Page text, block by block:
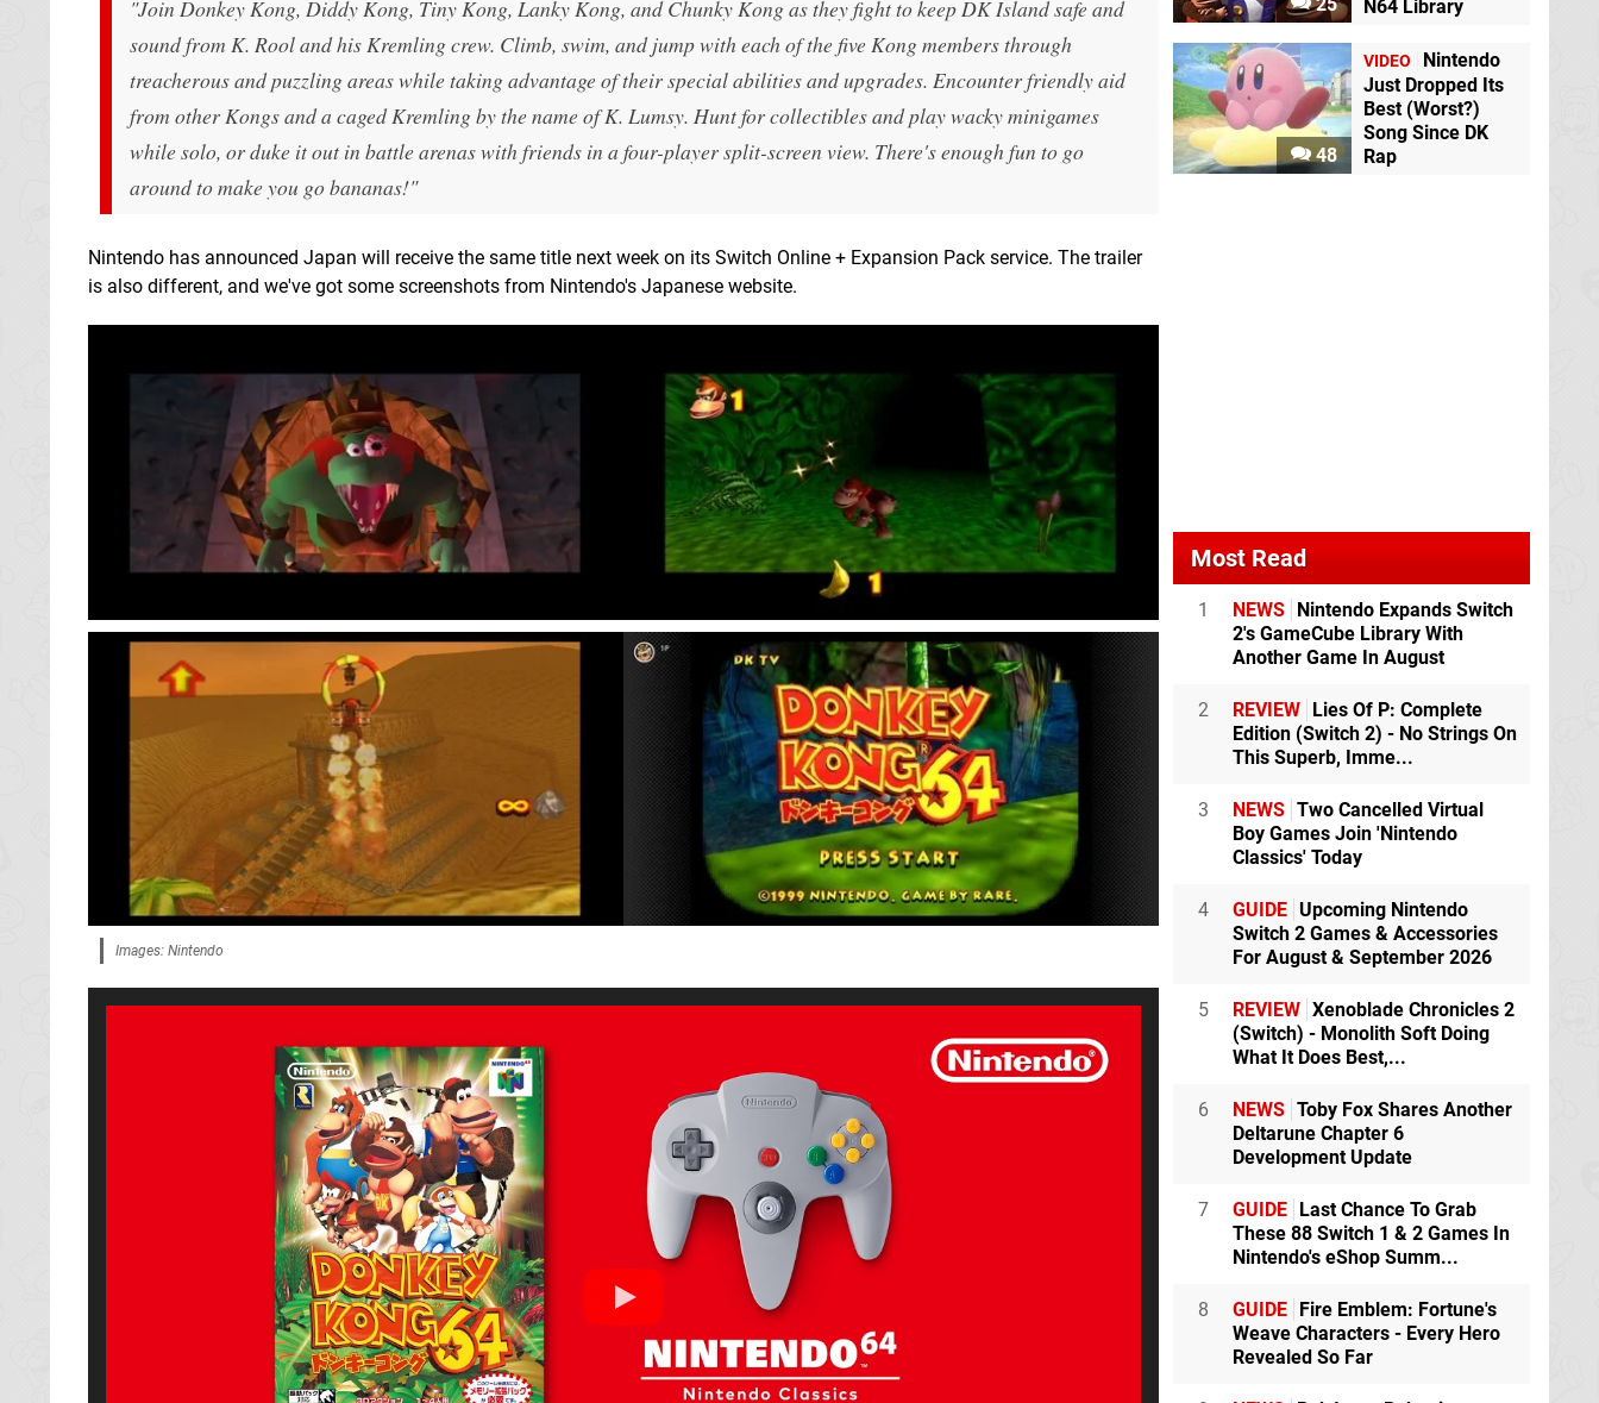
"Join Donkey Kong, Diddy Kong, Tiny Kong, Lanky Kong, and Chunky Kong as they fight to keep DK Island safe and
sound from K. Rool and his Kremling crew. Climb, swim, and jump with each of the five Kong members through
treacherous and puzzling areas while taking advantage of their special abilities and upgrades. Encounter friendly aid
from other Kongs and a caged Kremling by the name of K. Lumsy. Hunt for collectibles and play wacky minigames
while solo, or duke it out in battle arenas with friends in a four-player split-screen view. There's enough fun to go
around to make you go bananas!"
Nintendo has announced Japan will receive the same title next week on its Switch Online + Expansion Pack service. The trailer
is also different, and we've got some screenshots from Nintendo's Japanese website.
Images: Nintendo
25
N64 Library
48
VIDEO
Nintendo
Just Dropped Its
Best (Worst?)
Song Since DK
Rap
Most Read
1 NEWS Nintendo Expands Switch
2's GameCube Library With
Another Game In August
2 REVIEW Lies Of P: Complete
Edition (Switch 2) - No Strings On
This Superb, Imme...
3 NEWS Two Cancelled Virtual
Boy Games Join 'Nintendo
Classics' Today
4 GUIDE Upcoming Nintendo
Switch 2 Games & Accessories
For August & September 2026
5 REVIEW Xenoblade Chronicles 2
(Switch) - Monolith Soft Doing
What It Does Best,...
6 NEWS Toby Fox Shares Another
Deltarune Chapter 6
Development Update
7 GUIDE Last Chance To Grab
These 88 Switch 1 & 2 Games In
Nintendo's eShop Summ...
8 GUIDE Fire Emblem: Fortune's
Weave Characters - Every Hero
Revealed So Far